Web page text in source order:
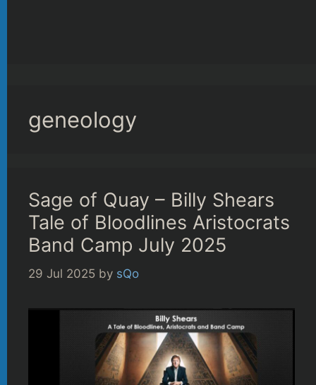
geneology
Sage of Quay – Billy Shears
Tale of Bloodlines Aristocrats
Band Camp July 2025
29 Jul 2025 by sQo